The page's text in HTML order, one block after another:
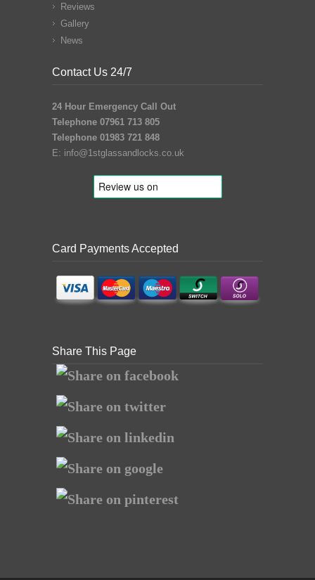
Reviews
Gallery
News
Contact Us 24/7
24 Hour Emergency Call Out
Telephone 07961 713 805
Telephone 01983 721 848
E: info@1stglassandlocks.co.uk
Card Payments Accepted
Share This Page